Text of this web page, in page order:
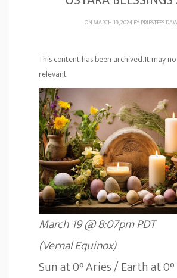
ON MARCH 19, 2024 BYPRIESTESS
This content has been archived. It may
relevant
March 19 @ 8:07pm PDT
(Vernal Equinox)
Sun at 0° Aries / Earth at